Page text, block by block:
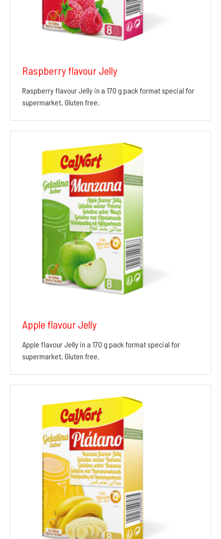
Raspberry flavour Jelly
Raspberry flavour Jelly in a 170 g pack format special for
supermarket. Gluten free.
Apple flavour Jelly
Apple flavour Jelly in a 170 g pack format special for
supermarket. Gluten free.